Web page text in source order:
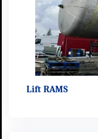
Lift RAMS